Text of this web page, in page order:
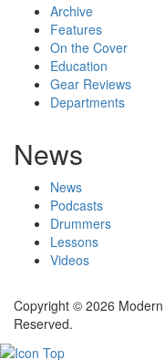
Archive
Features
On the Cover
Education
Gear Reviews
Departments
News
News
Podcasts
Drummers
Lessons
Videos
Copyright © 2026
Reserved.